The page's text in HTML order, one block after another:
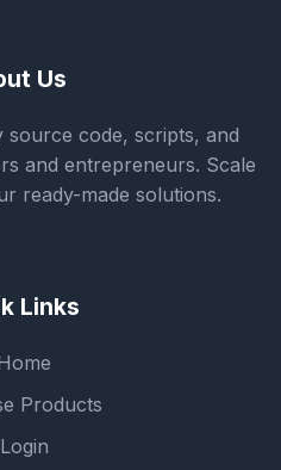
Us
source code, scripts, and
and entrepreneurs. Scale
ready-made solutions.
Links
Products
Login